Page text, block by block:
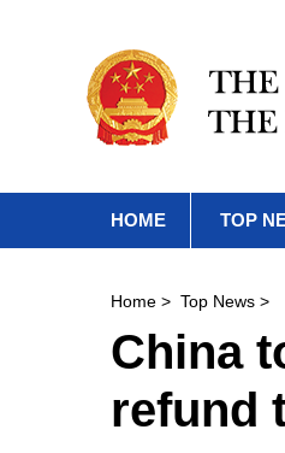
HOME TOP
Home > Top News >
China
refund